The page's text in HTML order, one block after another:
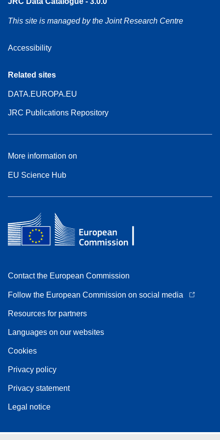
This site is managed by the Joint Research Centre
Accessibility
Related sites
DATA.EUROPA.EU
JRC Publications Repository
More information on
EU Science Hub
Contact the European Commission
Follow the European Commission on social media
Resources for partners
Languages on our websites
Cookies
Privacy policy
Privacy statement
Legal notice